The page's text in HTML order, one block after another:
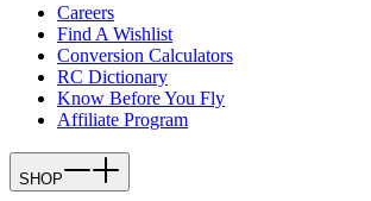
Careers
Find A Wishlist
Conversion Calculators
RC Dictionary
Know Before You Fly
Affiliate Program
SHOP